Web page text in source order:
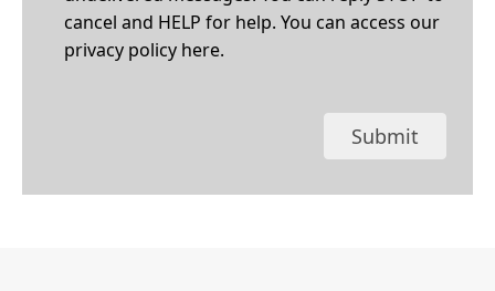
cancel and HELP for help. You can access our
privacy policy here.
Submit